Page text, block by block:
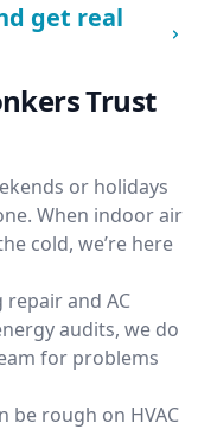
get real
Trust
or holidays
When indoor air
cold, we’re here
repair and AC
audits, we do
for problems
be rough on HVAC